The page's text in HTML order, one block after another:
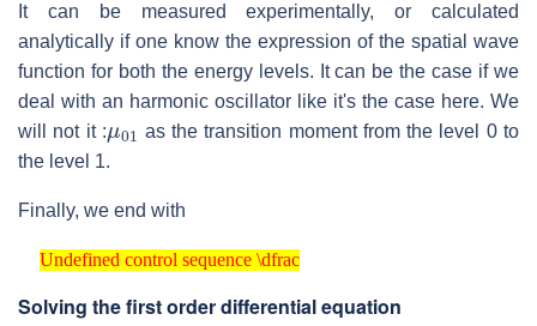
It can be measured experimentally, or calculated
analytically if one know the expression of the spatial wave
function for both the energy levels. It can be the case if we
deal with an harmonic oscillator like it's the case here. We
will not it :
as the transition moment from the level 0 to
the level 1.
Finally, we end with
Undefined control sequence \dfrac
Undefined control sequence \dfrac
Solving the first order differential equation